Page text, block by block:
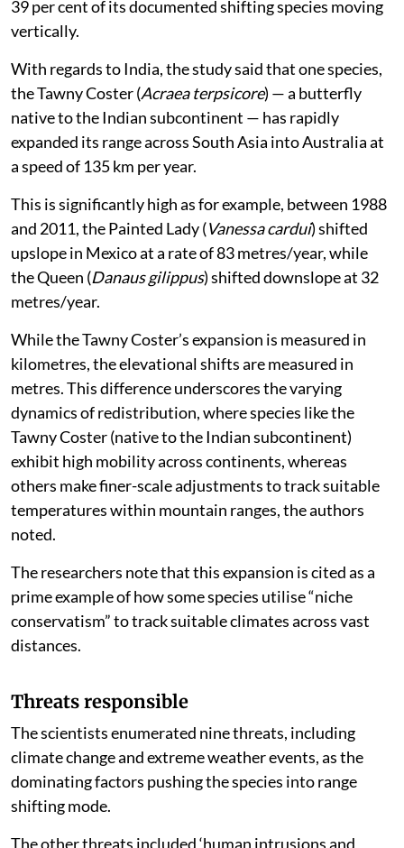
39 per cent of its documented shifting species moving
vertically.
With regards to India, the study said that one species,
the Tawny Coster (Acraea terpsicore) — a butterfly
native to the Indian subcontinent — has rapidly
expanded its range across South Asia into Australia at
a speed of 135 km per year.
This is significantly high as for example, between 1988
and 2011, the Painted Lady (Vanessa cardui) shifted
upslope in Mexico at a rate of 83 metres/year, while
the Queen (Danaus gilippus) shifted downslope at 32
metres/year.
While the Tawny Coster’s expansion is measured in
kilometres, the elevational shifts are measured in
metres. This difference underscores the varying
dynamics of redistribution, where species like the
Tawny Coster (native to the Indian subcontinent)
exhibit high mobility across continents, whereas
others make finer-scale adjustments to track suitable
temperatures within mountain ranges, the authors
noted.
The researchers note that this expansion is cited as a
prime example of how some species utilise “niche
conservatism” to track suitable climates across vast
distances.
Threats responsible
The scientists enumerated nine threats, including
climate change and extreme weather events, as the
dominating factors pushing the species into range
shifting mode.
The other threats included ‘human intrusions and